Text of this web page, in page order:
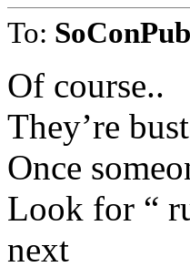
To:
Of course..
They’re
Once
Look for “
next